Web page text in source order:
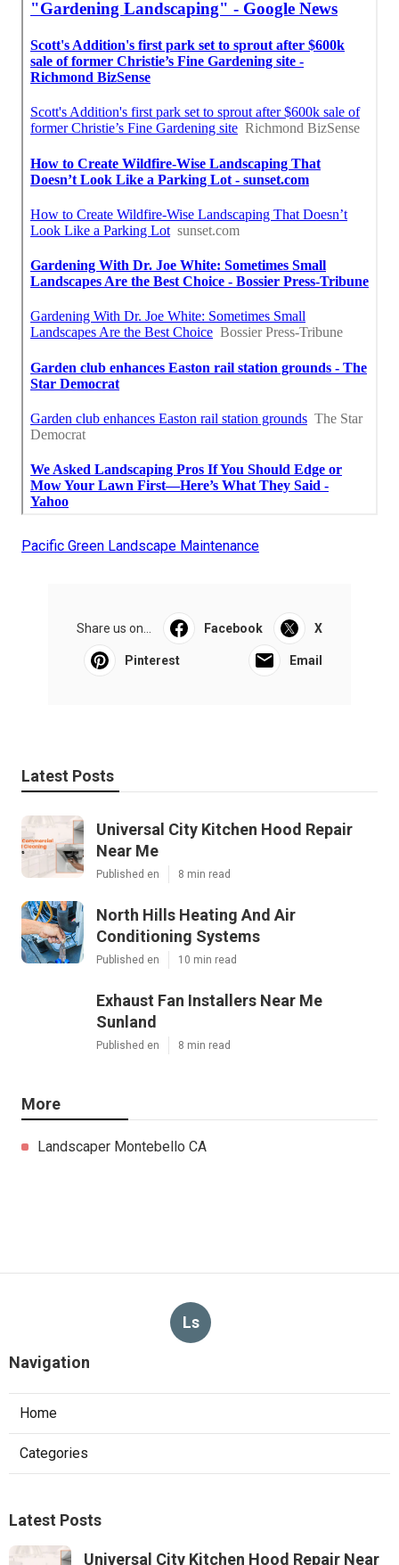
Pacific Green Landscape Maintenance
Share us on... Facebook X
Pinterest Email
Latest Posts
Universal City Kitchen Hood Repair
Near Me
Published en 8 min read
North Hills Heating And Air
Conditioning Systems
Published en 10 min read
Exhaust Fan Installers Near Me
Sunland
Published en 8 min read
More
Landscaper Montebello CA
Ls
Navigation
Home
Categories
Latest Posts
Universal City Kitchen Hood Repair Near